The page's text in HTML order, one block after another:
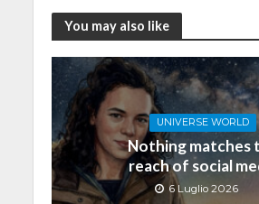
You may also like
UNIVERSE WORLD
Nothing matches
reach of social
6 Luglio 2026